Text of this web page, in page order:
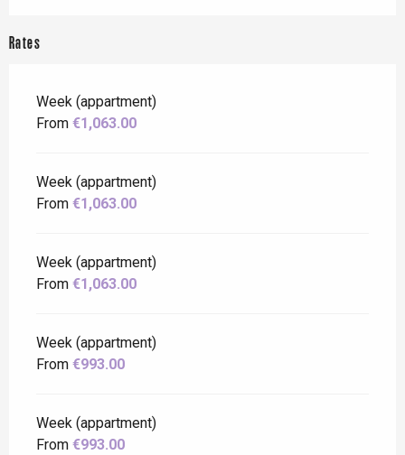
Rates
Week (appartment)
From €1,063.00
Week (appartment)
From €1,063.00
Week (appartment)
From €1,063.00
Week (appartment)
From €993.00
Week (appartment)
From €993.00